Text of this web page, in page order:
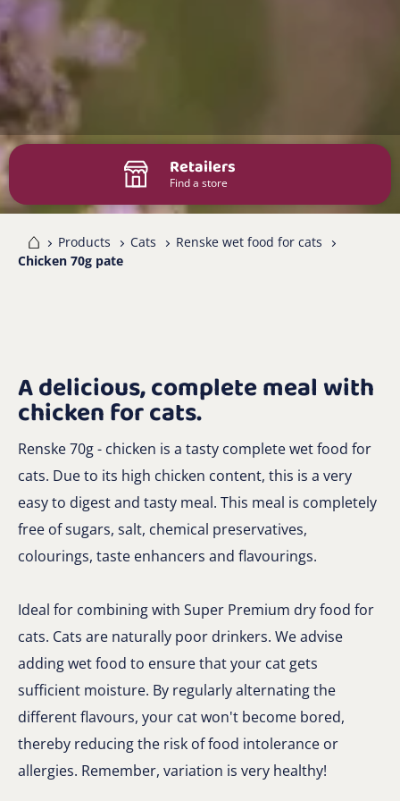
Retailers
Find a store
Products Cats
Renske wet food for cats
Chicken 70g pate
A delicious, complete meal with
chicken for cats.
Renske 70g - chicken is a tasty complete wet food for
cats. Due to its high chicken content, this is a very
easy to digest and tasty meal. This meal is completely
free of sugars, salt, chemical preservatives,
colourings, taste enhancers and flavourings.
Ideal for combining with Super Premium dry food for
cats. Cats are naturally poor drinkers. We advise
adding wet food to ensure that your cat gets
sufficient moisture. By regularly alternating the
different flavours, your cat won't become bored,
thereby reducing the risk of food intolerance or
allergies. Remember, variation is very healthy!